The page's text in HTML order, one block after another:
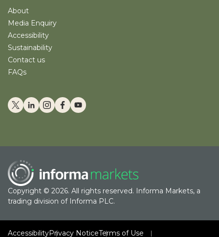
About
Media Enquiry
Accessibility
Sustainability
Contact us
FAQs
Copyright © 2026. All rights reserved. Informa Markets, a
trading division of Informa PLC.
AccessibilityPrivacy NoticeTerms of Use